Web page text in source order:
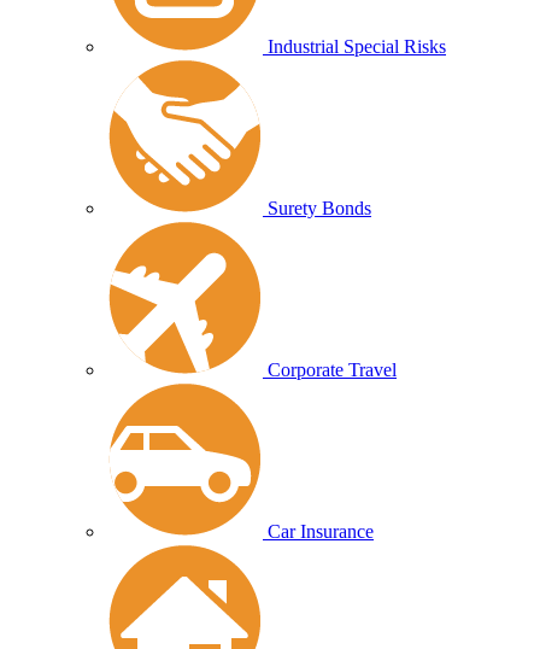
Industrial Special Risks
Surety Bonds
Corporate Travel
Car Insurance